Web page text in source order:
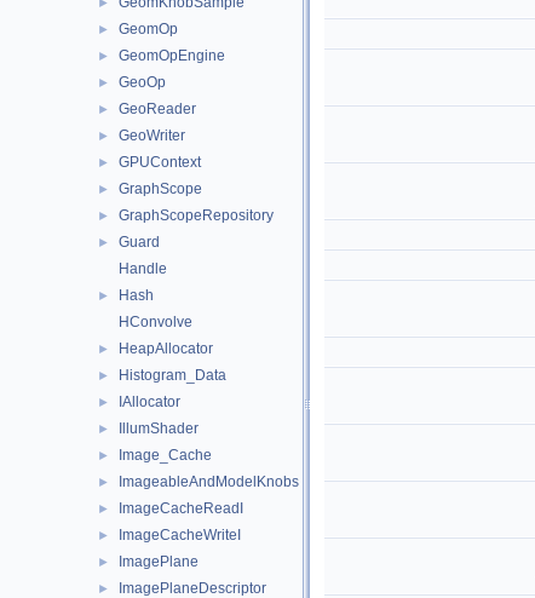
► GeomOp
► GeomOpEngine
► GeoOp
► GeoReader
► GeoWriter
► GPUContext
► GraphScope
► GraphScopeRepository
►
Guard
Handle
►
Hash
HConvolve
► HeapAllocator
► Histogram_Data
► IAllocator
► IllumShader
► Image_Cache
► ImageableAndModelKnobs
► ImageCacheReadI
► ImageCacheWriteI
► ImagePlane
► ImagePlaneDescriptor